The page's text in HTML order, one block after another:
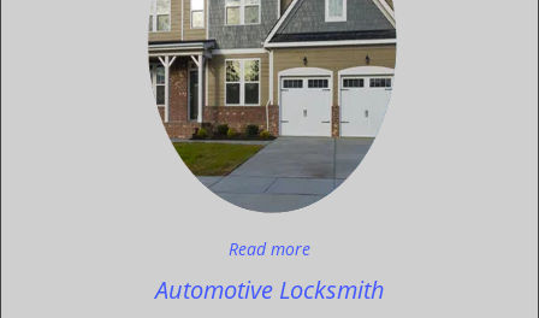
Read more
Automotive Locksmith